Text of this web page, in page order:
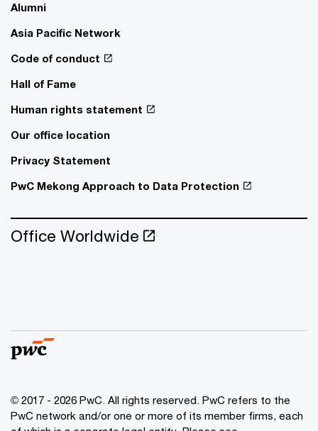
Alumni
Asia Pacific Network
Code of conduct
Hall of Fame
Human rights statement
Our office location
Privacy Statement
PwC Mekong Approach to Data Protection
Office Worldwide
© 2017 - 2026 PwC. All rights reserved. PwC refers to the
PwC network and/or one or more of its member firms, each